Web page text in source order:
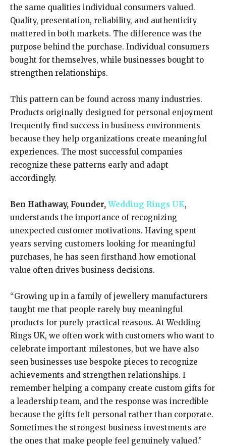
the same qualities individual consumers valued.
Quality, presentation, reliability, and authenticity
mattered in both markets. The difference was the
purpose behind the purchase. Individual consumers
bought for themselves, while businesses bought to
strengthen relationships.
This pattern can be found across many industries.
Products originally designed for personal enjoyment
frequently find success in business environments
because they help organizations create meaningful
experiences. The most successful companies
recognize these patterns early and adapt
accordingly.
Ben Hathaway, Founder, Wedding Rings UK,
understands the importance of recognizing
unexpected customer motivations. Having spent
years serving customers looking for meaningful
purchases, he has seen firsthand how emotional
value often drives business decisions.
“Growing up in a family of jewellery manufacturers
taught me that people rarely buy meaningful
products for purely practical reasons. At Wedding
Rings UK, we often work with customers who want to
celebrate important milestones, but we have also
seen businesses use bespoke pieces to recognize
achievements and strengthen relationships. I
remember helping a company create custom gifts for
a leadership team, and the response was incredible
because the gifts felt personal rather than corporate.
Sometimes the strongest business investments are
the ones that make people feel genuinely valued.”